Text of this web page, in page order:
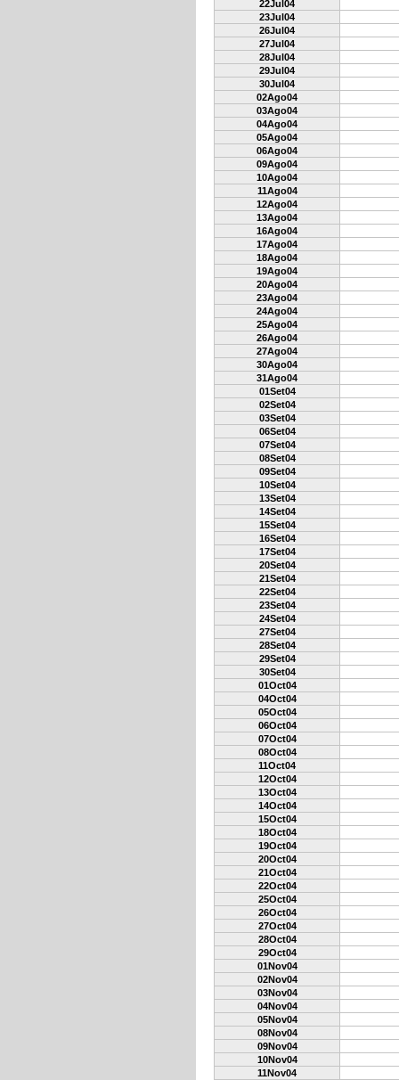
22Jul04
23Jul04
26Jul04
27Jul04
28Jul04
29Jul04
30Jul04
02Ago04
03Ago04
04Ago04
05Ago04
06Ago04
09Ago04
10Ago04
11Ago04
12Ago04
13Ago04
16Ago04
17Ago04
18Ago04
19Ago04
20Ago04
23Ago04
24Ago04
25Ago04
26Ago04
27Ago04
30Ago04
31Ago04
01Set04
02Set04
03Set04
06Set04
07Set04
08Set04
09Set04
10Set04
13Set04
14Set04
15Set04
16Set04
17Set04
20Set04
21Set04
22Set04
23Set04
24Set04
27Set04
28Set04
29Set04
30Set04
01Oct04
04Oct04
05Oct04
06Oct04
07Oct04
08Oct04
11Oct04
12Oct04
13Oct04
14Oct04
15Oct04
18Oct04
19Oct04
20Oct04
21Oct04
22Oct04
25Oct04
26Oct04
27Oct04
28Oct04
29Oct04
01Nov04
02Nov04
03Nov04
04Nov04
05Nov04
08Nov04
09Nov04
10Nov04
11Nov04